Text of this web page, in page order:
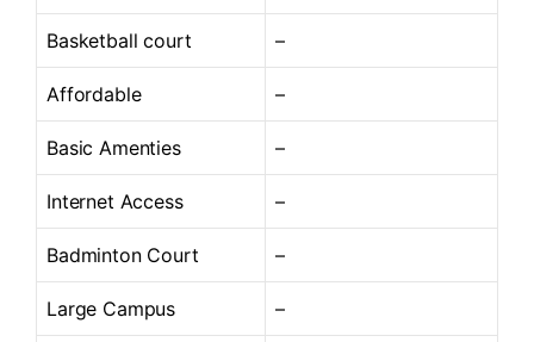
Basketball court –
Affordable –
Basic Amenties –
Internet Access –
Badminton Court –
Large Campus –